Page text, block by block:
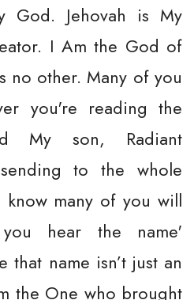
God. Jehovah is My
I Am the God of
no other. Many of you
you're reading the
My son, Radiant
to the whole
many of you will
hear the name'
that name isn’t just an
the One who brought